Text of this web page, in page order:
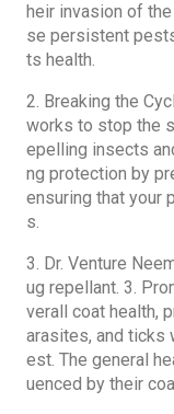
heir invasion of
se persistent
ts health.
2. Breaking the
works to stop the
epelling insects
ng protection by
ensuring that your
s.
3. Dr. Venture
ug repellant. 3.
verall coat health,
arasites, and ticks
est. The general
uenced by their